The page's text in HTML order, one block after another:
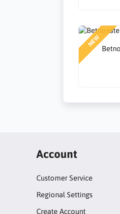
NEW
Account
Customer Service
Regional Settings
Create Account